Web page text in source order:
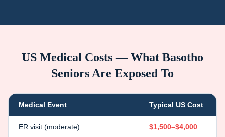
US Medical Costs — What Basotho
Seniors Are Exposed To
Medical Event Typical US Cost
ER visit (moderate) $1,500–$4,000